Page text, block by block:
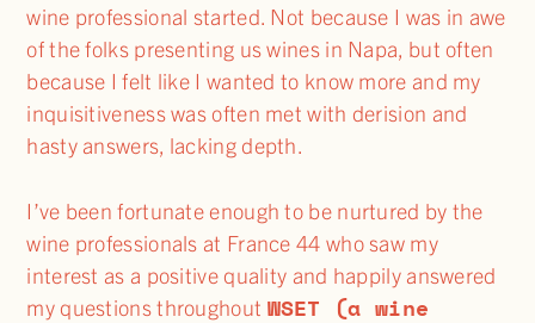
wine professional started. Not because I was in awe
of the folks presenting us wines in Napa, but often
because I felt like I wanted to know more and my
inquisitiveness was often met with derision and
hasty answers, lacking depth.
I’ve been fortunate enough to be nurtured by the
wine professionals at France 44 who saw my
interest as a positive quality and happily answered
my questions throughout WSET (a wine